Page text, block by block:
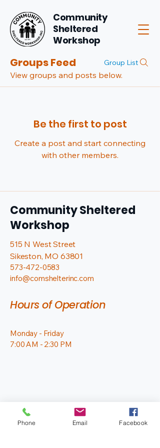
Community
Sheltered
Workshop
Groups Feed Group List
View groups and posts below.
Be the first to post
Create a post and start connecting
with other members.
Community Sheltered
Workshop
515 N West Street
Sikeston, MO 63801
573-472-0583
info@comshelterinc.com
Hours of Operation
Monday - Friday
7:00 AM - 2:30 PM
Phone Email Facebook